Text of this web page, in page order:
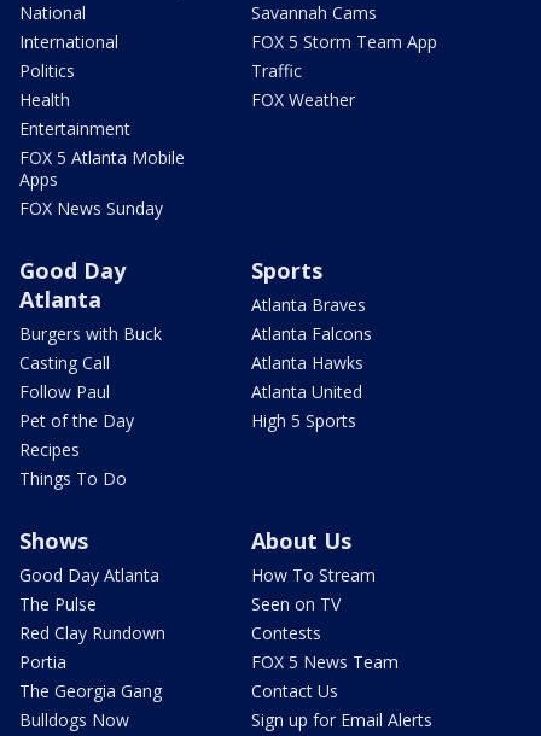
National
International
Politics
Health
Entertainment
FOX 5 Atlanta Mobile
Apps
FOX News Sunday
Savannah Cams
FOX 5 Storm Team App
Traffic
FOX Weather
Good Day
Atlanta
Burgers with Buck
Casting Call
Follow Paul
Pet of the Day
Recipes
Things To Do
Sports
Atlanta Braves
Atlanta Falcons
Atlanta Hawks
Atlanta United
High 5 Sports
Shows
Good Day Atlanta
The Pulse
Red Clay Rundown
Portia
The Georgia Gang
Bulldogs Now
About Us
How To Stream
Seen on TV
Contests
FOX 5 News Team
Contact Us
Sign up for Email Alerts